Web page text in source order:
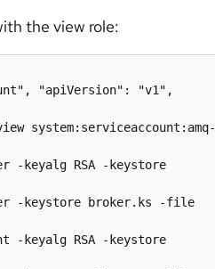
the view role:
"apiVersion": "v1",
system:serviceaccount:amq-
-keyalg RSA -keystore
-keystore broker.ks -file
-keyalg RSA -keystore